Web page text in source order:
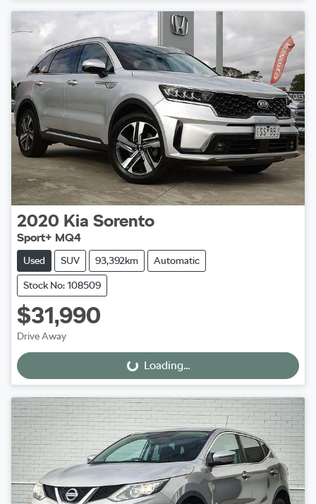
2020 Kia Sorento
Sport+ MQ4
Used SUV 93,392km Automatic
Stock No: 108509
$31,990
Drive Away
Loading...Loading...